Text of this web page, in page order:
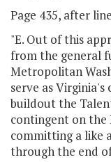
Page 435, after
"E. Out of this
from the general
Metropolitan
serve as
buildout the
contingent on the
committing a like
through the end